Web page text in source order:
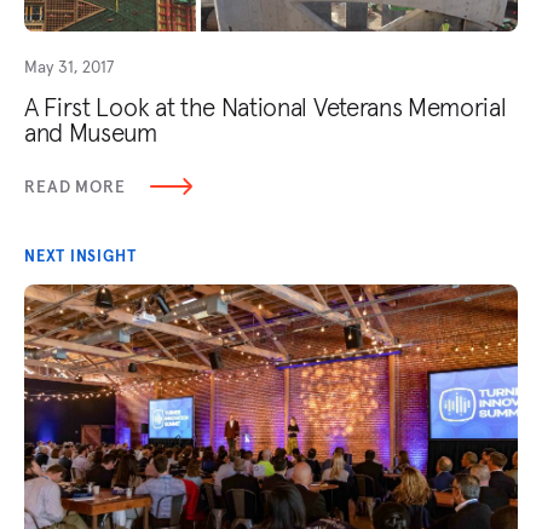
May 31, 2017
A First Look at the National Veterans Memorial
and Museum
READ MORE
NEXT INSIGHT